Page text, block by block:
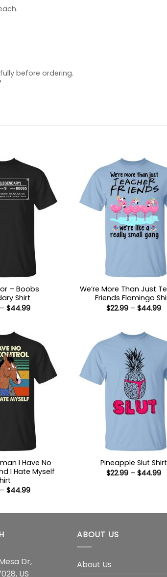
before ordering.
– Boobs
Shirt
– $44.99Price
We’re More Than Just
Friends Flamingo
$22.99 – $44.99
I Have No
I Hate Myself
– $44.99Price
Pineapple Slut Shirt
$22.99 – $44.99
Dr,
US
ABOUT US
About Us